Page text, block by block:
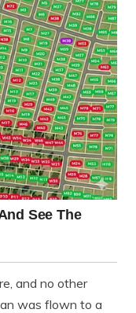
and no other
was flown to a